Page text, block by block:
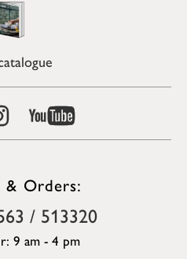
& Orders:
/ 513320
9 am - 4 pm